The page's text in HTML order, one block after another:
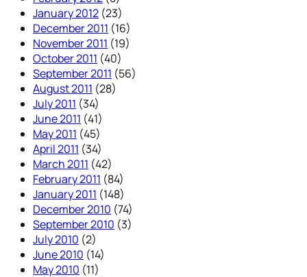
January 2012 (23)
December 2011 (16)
November 2011 (19)
October 2011 (40)
September 2011 (56)
August 2011 (28)
July 2011 (34)
June 2011 (41)
May 2011 (45)
April 2011 (34)
March 2011 (42)
February 2011 (84)
January 2011 (148)
December 2010 (74)
September 2010 (3)
July 2010 (2)
June 2010 (14)
May 2010 (11)